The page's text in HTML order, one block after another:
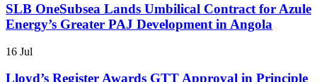
SLB OneSubsea Lands Umbilical Contract for Azule
Energy’s Greater PAJ Development in Angola
16 Jul
Lloyd’s Register Awards GTT Approval in Principle